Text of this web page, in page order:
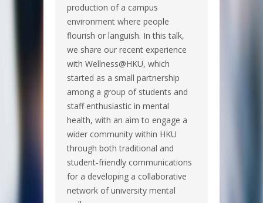
production of a campus
environment where people
flourish or languish. In this talk,
we share our recent experience
with Wellness@HKU, which
started as a small partnership
among a group of students and
staff enthusiastic in mental
health, with an aim to engage a
wider community within HKU
through both traditional and
student-friendly communications
for a developing a collaborative
network of university mental